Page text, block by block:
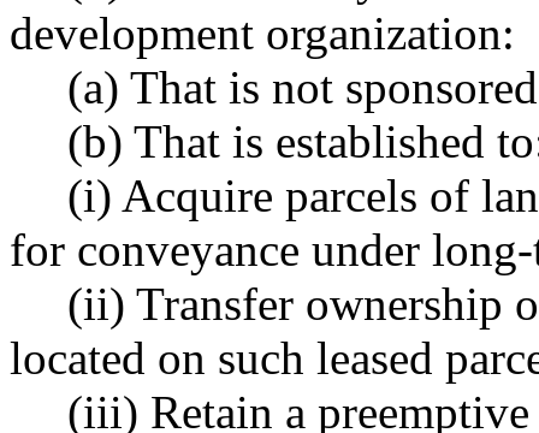
development organization:
(a) That is not
(b) That is established
(i) Acquire parcels of
for conveyance under
(ii) Transfer ownership
located on such leased
(iii) Retain a